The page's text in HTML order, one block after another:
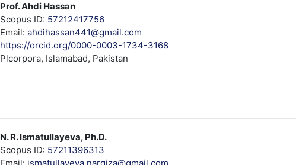
Prof. Ahdi Hassan
Scopus ID: 57212417756
Email: ahdihassan441@gmail.com
https://orcid.org/0000-0003-1734-3168
Plcorpora, Islamabad, Pakistan
N. R. Ismatullayeva, Ph.D.
Scopus ID: 57211396313